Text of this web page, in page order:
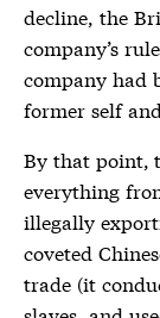
decline, the
company’s
company had
former self
By that point,
everything
illegally
coveted
trade (it